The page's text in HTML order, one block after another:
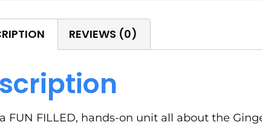
REVIEWS (0)
FUN FILLED, hands-on unit all about the